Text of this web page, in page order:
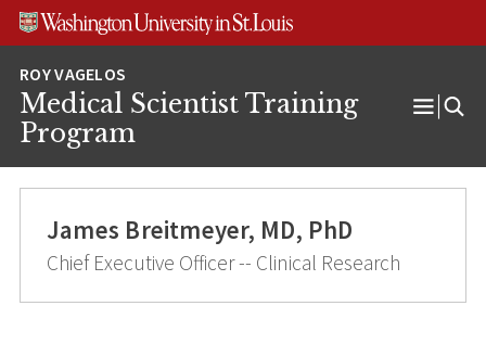
Skip
Skip
Skip
Medical Scientist Training
Program
Open
James Breitmeyer, MD, PhD
Chief Executive Officer -- Clinical Research